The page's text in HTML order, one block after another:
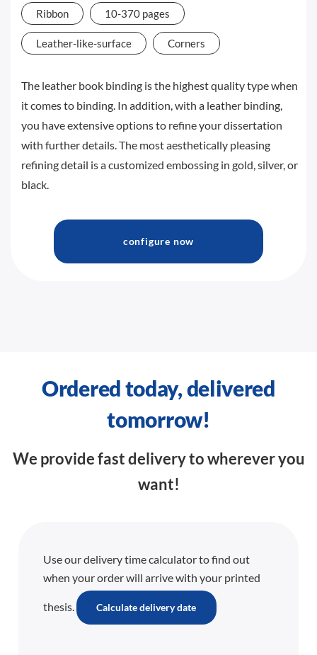
Ribbon 10-370 pages
Leather-like-surface Corners
The leather book binding is the highest quality type when
it comes to binding. In addition, with a leather binding,
you have extensive options to refine your dissertation
with further details. The most aesthetically pleasing
refining detail is a customized embossing in gold, silver, or
black.
configure now
Ordered today, delivered
tomorrow!
We provide fast delivery to wherever you
want!
Use our delivery time calculator to find out
when your order will arrive with your printed
thesis. Calculate delivery date